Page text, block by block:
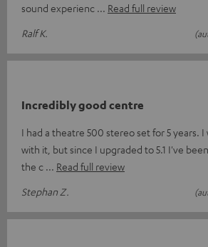
sound experienc
Read full review
Ralf K.
Incredibly good centre
I had a theatre 500 stereo set for 5 years. I
with it, but since I upgraded to 5.1 I've
the c
Read full review
Stephan Z.